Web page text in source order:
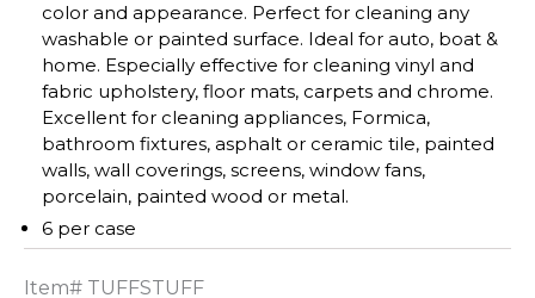
color and appearance. Perfect for cleaning any
washable or painted surface. Ideal for auto, boat &
home. Especially effective for cleaning vinyl and
fabric upholstery, floor mats, carpets and chrome.
Excellent for cleaning appliances, Formica,
bathroom fixtures, asphalt or ceramic tile, painted
walls, wall coverings, screens, window fans,
porcelain, painted wood or metal.
6 per case
Item# TUFFSTUFF